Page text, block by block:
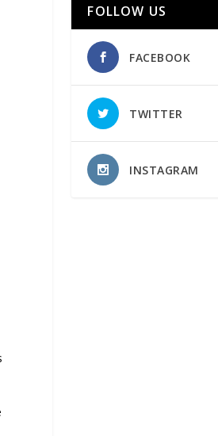
FOLLOW US
FACEBOOK
TWITTER
INSTAGRAM